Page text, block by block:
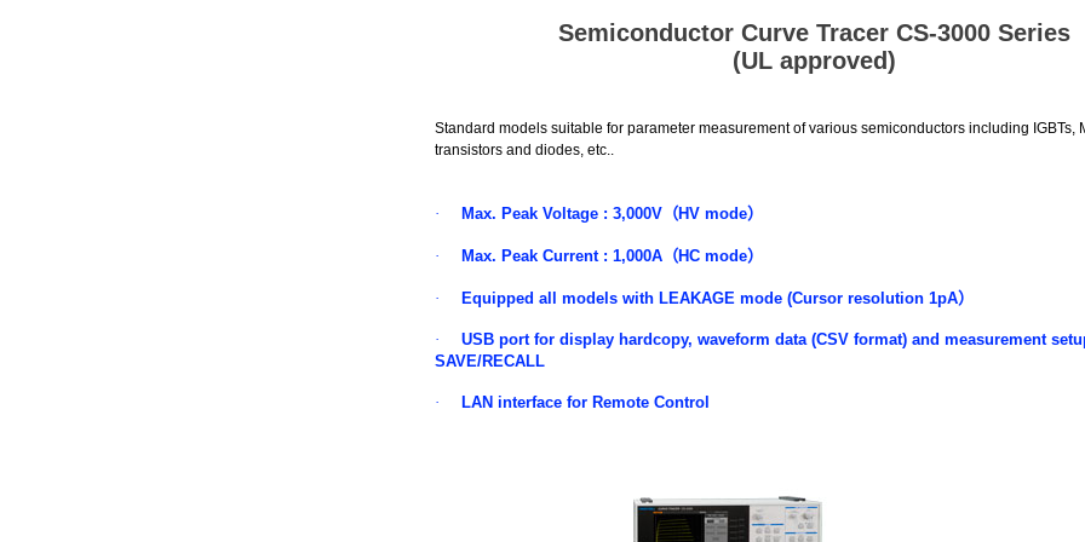
Semiconductor Curve Tracer CS-3000 Series
(UL approved)
Standard models suitable for parameter measurement of various semiconductors including IGBTs,
transistors and diodes, etc..
· Max. Peak Voltage : 3,000V （HV mode）
· Max. Peak Current : 1,000A （HC mode）
· Equipped all models with LEAKAGE mode (Cursor resolution 1pA）
·
USB port for display hardcopy, waveform data (CSV format) and measurement
SAVE/RECALL
· LAN interface for Remote Control